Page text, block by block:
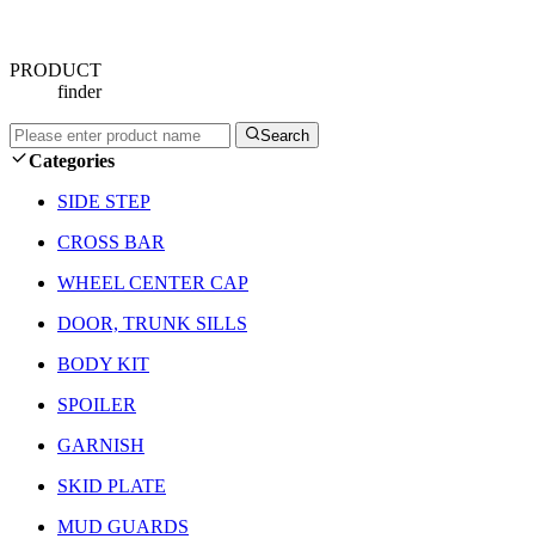
PRODUCT
finder
Search
Categories
SIDE STEP
CROSS BAR
WHEEL CENTER CAP
DOOR, TRUNK SILLS
BODY KIT
SPOILER
GARNISH
SKID PLATE
MUD GUARDS